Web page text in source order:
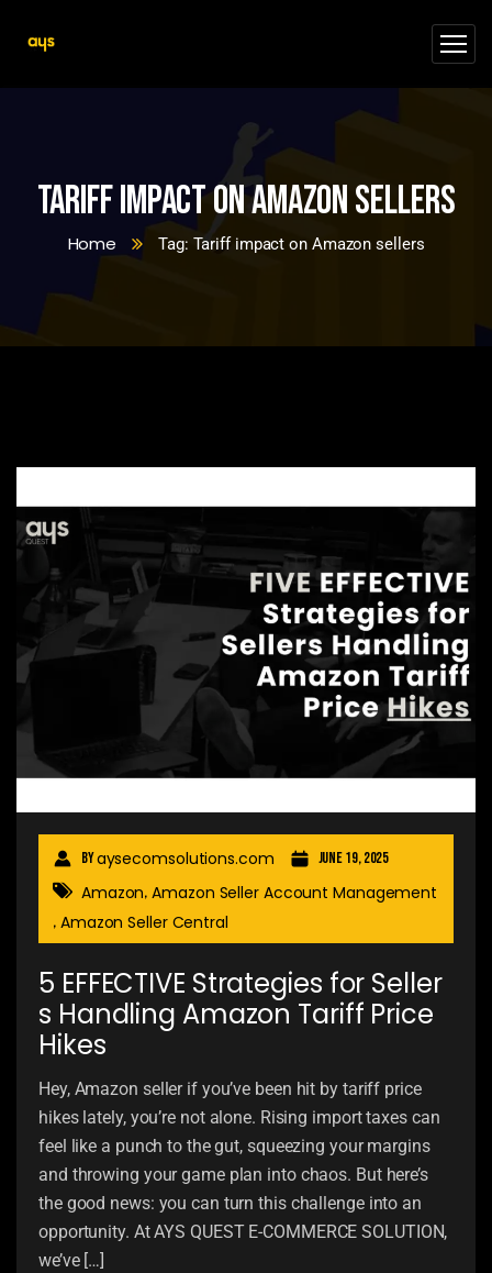
Tariff impact on Amazon sellers
Home Tag: Tariff impact on Amazon sellers
Byaysecomsolutions.com June 19, 2025
Amazon, Amazon Seller Account Management
, Amazon Seller Central
5 EFFECTIVE Strategies for Seller
s Handling Amazon Tariff Price
Hikes
Hey, Amazon seller if you’ve been hit by tariff price
hikes lately, you’re not alone. Rising import taxes can
feel like a punch to the gut, squeezing your margins
and throwing your game plan into chaos. But here’s
the good news: you can turn this challenge into an
opportunity. At AYS QUEST E-COMMERCE SOLUTION,
we’ve […]